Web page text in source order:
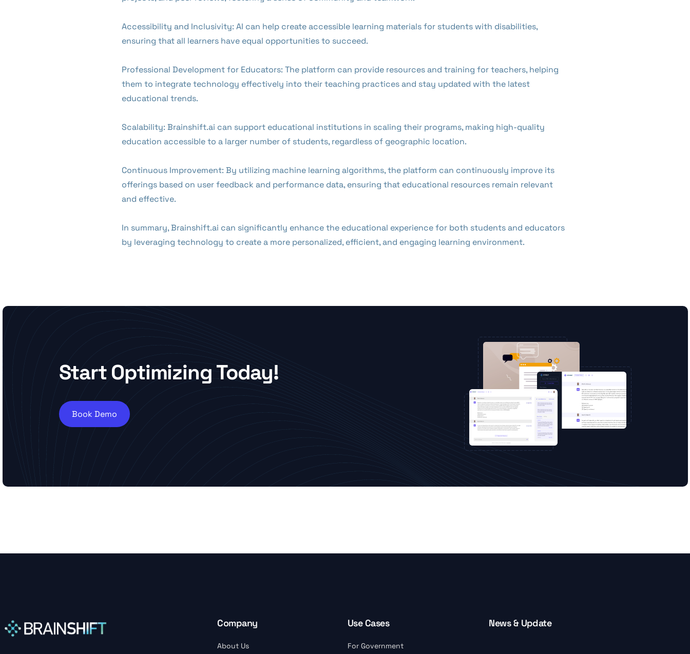
Accessibility and Inclusivity: AI can help create accessible learning materials for students with disabilities,
ensuring that all learners have equal opportunities to succeed.
Professional Development for Educators: The platform can provide resources and training for teachers, helping
them to integrate technology effectively into their teaching practices and stay updated with the latest
educational trends.
Scalability: Brainshift.ai can support educational institutions in scaling their programs, making high-quality
education accessible to a larger number of students, regardless of geographic location.
Continuous Improvement: By utilizing machine learning algorithms, the platform can continuously improve its
offerings based on user feedback and performance data, ensuring that educational resources remain relevant
and effective.
In summary, Brainshift.ai can significantly enhance the educational experience for both students and educators
by leveraging technology to create a more personalized, efficient, and engaging learning environment.
Start Optimizing Today!
Book Demo
Company
About Us
Use Cases
For Government
News & Update